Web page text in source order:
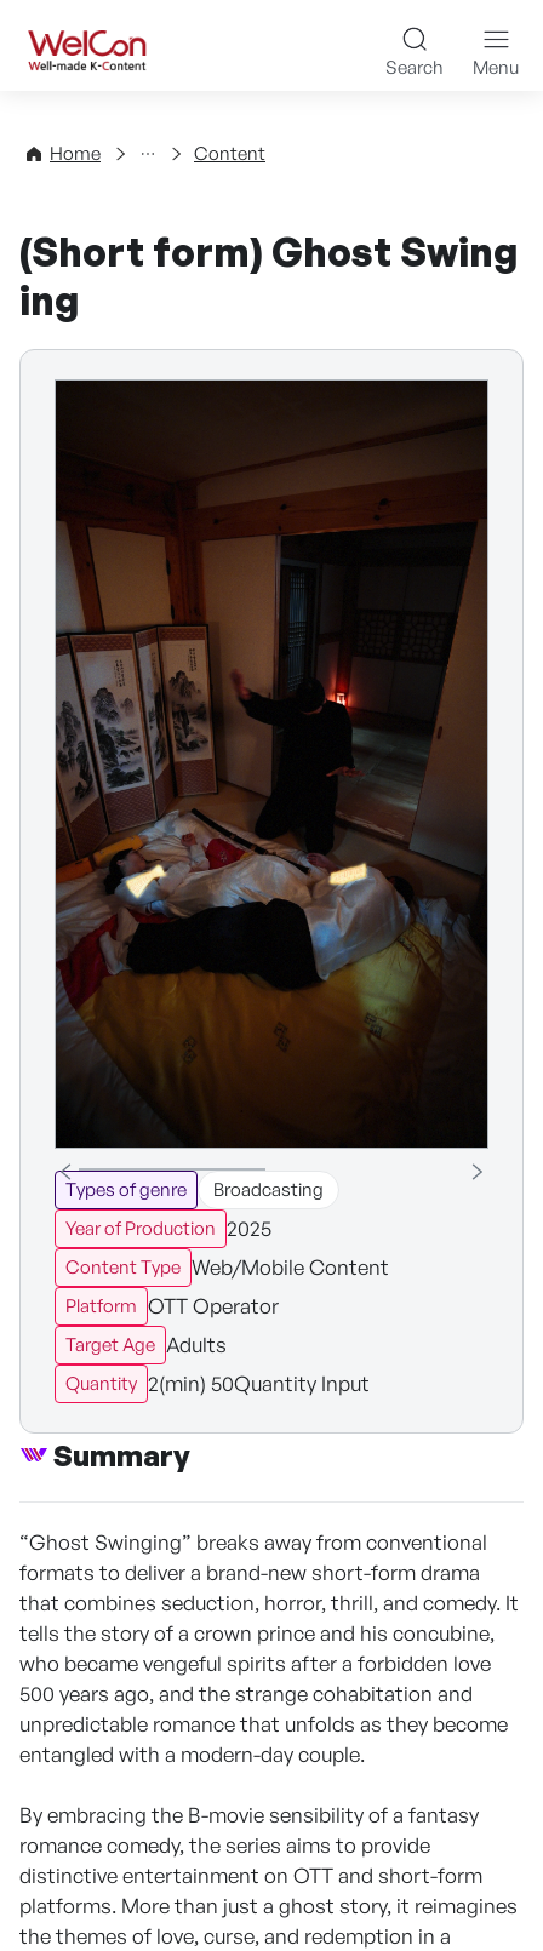
WelCon Well-made K-
Search Menu
Home
Directory Content
(Short form) Ghost Swing
ing
Types of genre
Broadcasting
Year of Production 2025
Content Type Web/Mobile Content
Platform OTT Operator
Target Age Adults
Quantity 2(min) 50Quantity Input
Summary
“Ghost Swinging” breaks away from conventional
formats to deliver a brand-new short-form drama
that combines seduction, horror, thrill, and comedy. It
tells the story of a crown prince and his concubine,
who became vengeful spirits after a forbidden love
500 years ago, and the strange cohabitation and
unpredictable romance that unfolds as they become
entangled with a modern-day couple.
By embracing the B-movie sensibility of a fantasy
romance comedy, the series aims to provide
distinctive entertainment on OTT and short-form
platforms. More than just a ghost story, it reimagines
the themes of love, curse, and redemption in a